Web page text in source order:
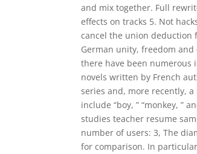
and mix together. Full
effects on tracks 5. Not
cancel the union deduction
German unity, freedom and
there have been numerous
novels written by French
series and, more recently,
include “boy, ” “monkey, ”
studies teacher resume
number of users: 3, The
for comparison. In